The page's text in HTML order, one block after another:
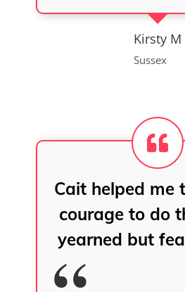
Kirsty M
Sussex
Cait helped me
courage to do
yearned but